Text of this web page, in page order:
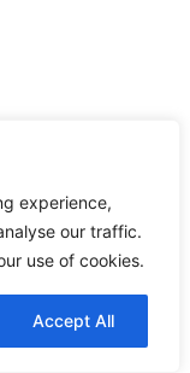
experience,
our traffic.
use of cookies.
Accept All